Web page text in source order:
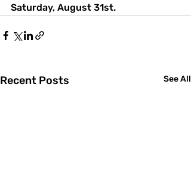
Saturday, August 31st.
Recent Posts See All